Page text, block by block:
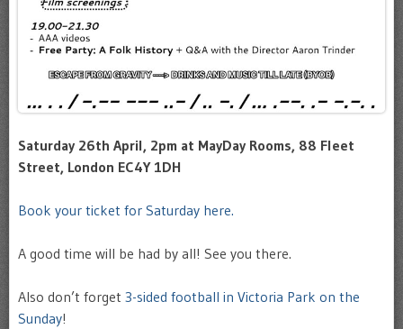
Saturday 26th April, 2pm at MayDay Rooms, 88 Fleet
Street, London EC4Y 1DH
Book your ticket for Saturday here.
A good time will be had by all! See you there.
Also don’t forget 3-sided football in Victoria Park on the
Sunday!